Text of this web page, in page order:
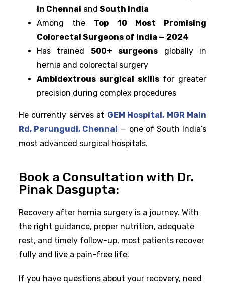
in Chennai and South India
Among the Top 10 Most Promising
Colorectal Surgeons of India — 2024
Has trained 500+ surgeons globally in
hernia and colorectal surgery
Ambidextrous surgical skillsfor greater
precision during complex procedures
He currently serves at GEM Hospital, MGR Main
Rd, Perungudi, Chennai — one of South India’s
most advanced surgical hospitals.
Book a Consultation with Dr.
Pinak Dasgupta:
Recovery after hernia surgery is a journey. With
the right guidance, proper nutrition, adequate
rest, and timely follow-up, most patients recover
fully and live a pain-free life.
If you have questions about your recovery, need